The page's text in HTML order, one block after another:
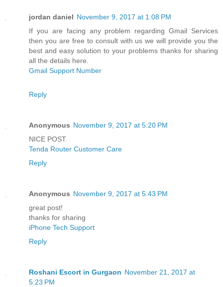
jordan daniel November 9, 2017 at 1:08 PM
If you are facing any problem regarding Gmail Services
then you are free to consult with us we will provide you the
best and easy solution to your problems thanks for sharing
all the details here.
Gmail Support Number
Reply
Anonymous November 9, 2017 at 5:20 PM
NICE POST.
Tenda Router Customer Care
Reply
Anonymous November 9, 2017 at 5:43 PM
great post!
thanks for sharing
iPhone Tech Support
Reply
Roshani Escort in Gurgaon November 21, 2017 at
5:23 PM